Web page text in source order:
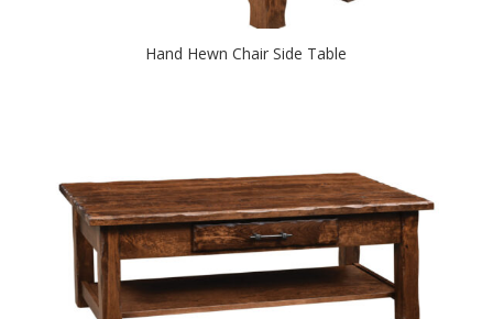
Hand Hewn Chair Side Table